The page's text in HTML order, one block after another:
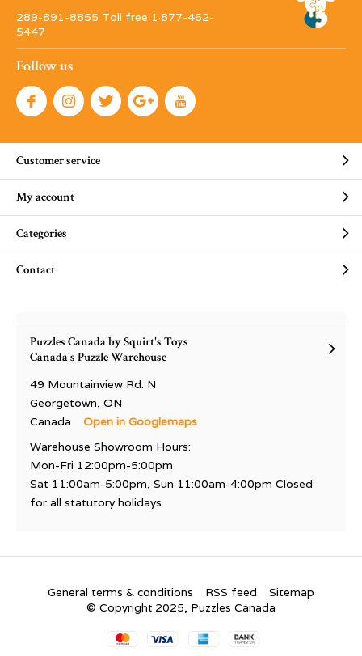
289-891-8855 Toll free 1·877-462-
5447
Follow us
Customer service
My account
Categories
Contact
Puzzles Canada by Squirt's Toys
Canada's Puzzle Warehouse
49 Mountainview Rd. N
Georgetown, ON
Canada
Open in Googlemaps
Warehouse Showroom Hours:
Mon-Fri 12:00pm-5:00pm
Sat 11:00am-5:00pm, Sun 11:00am-4:00pm Closed
for all statutory holidays
General terms & conditions RSS feed
Sitemap
© Copyright 2025, Puzzles Canada